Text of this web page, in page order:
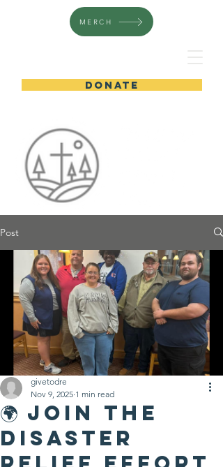
DONATE
MERCH
Post
🌍 Join the
Disaster
givetodre
Nov 9, 2025 1 min read